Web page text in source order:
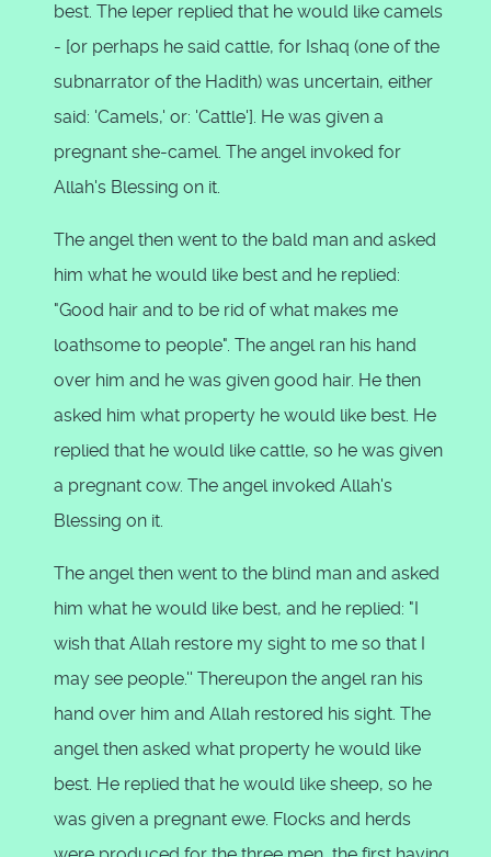
best. The leper replied that he would like camels
- [or perhaps he said cattle, for Ishaq (one of the
subnarrator of the Hadith) was uncertain, either
said: 'Camels,' or: 'Cattle']. He was given a
pregnant she-camel. The angel invoked for
Allah's Blessing on it.
The angel then went to the bald man and asked
him what he would like best and he replied:
"Good hair and to be rid of what makes me
loathsome to people". The angel ran his hand
over him and he was given good hair. He then
asked him what property he would like best. He
replied that he would like cattle, so he was given
a pregnant cow. The angel invoked Allah's
Blessing on it.
The angel then went to the blind man and asked
him what he would like best, and he replied: "I
wish that Allah restore my sight to me so that I
may see people.'' Thereupon the angel ran his
hand over him and Allah restored his sight. The
angel then asked what property he would like
best. He replied that he would like sheep, so he
was given a pregnant ewe. Flocks and herds